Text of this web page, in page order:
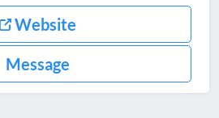
Website
Message